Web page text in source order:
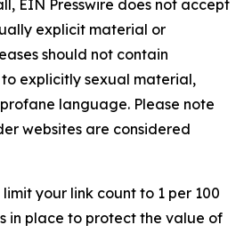
EIN Presswire does not accept
explicit material or
should not contain
to explicitly sexual material,
language. Please note
websites are considered
limit your link count to 1 per 100
in place to protect the value of